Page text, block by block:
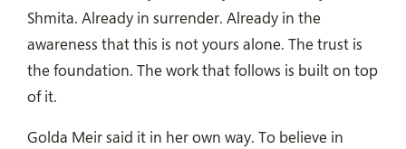
Shmita. Already in surrender. Already in the
awareness that this is not yours alone. The trust is
the foundation. The work that follows is built on top
of it.
Golda Meir said it in her own way. To believe in